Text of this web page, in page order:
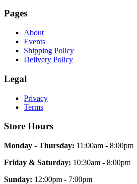
Pages
About
Events
Shipping Policy
Delivery Policy
Legal
Privacy
Terms
Store Hours
Monday - Thursday: 11:00am - 8:00pm
Friday & Saturday: 10:30am - 8:00pm
Sunday: 12:00pm - 7:00pm